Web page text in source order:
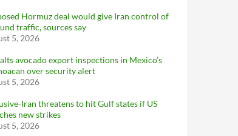
Hormuz deal would give Iran control of
traffic, sources say
5, 2026
avocado export inspections in Mexico’s
over security alert
5, 2026
Iran threatens to hit Gulf states if US
new strikes
5, 2026